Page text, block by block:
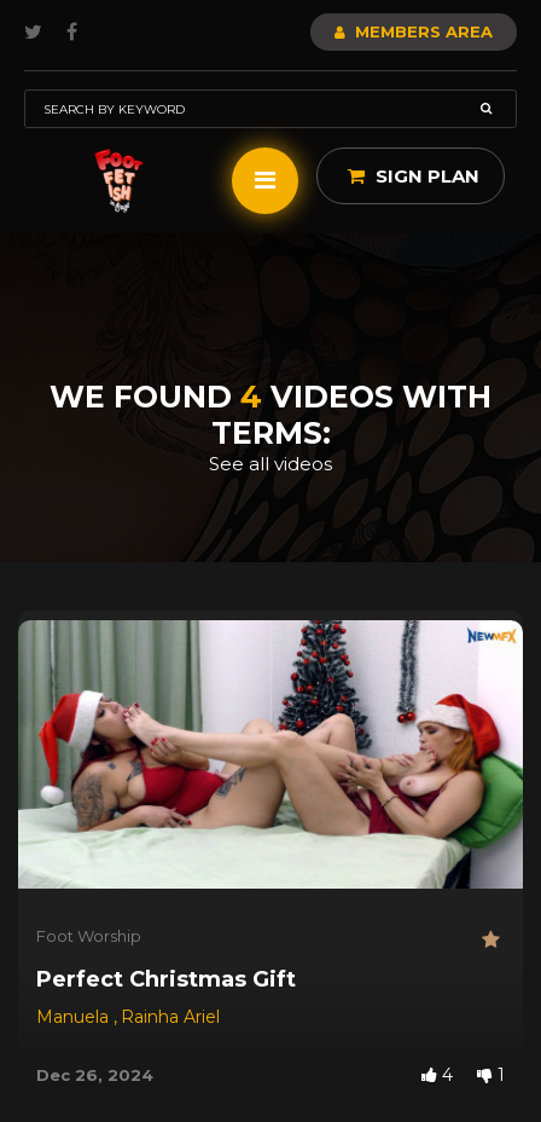
MEMBERS AREA
SIGN PLAN
WE FOUND 4 VIDEOS WITH
TERMS:
See all videos
Foot Worship
Perfect Christmas Gift
Manuela , Rainha Ariel
Dec 26, 2024 4 1